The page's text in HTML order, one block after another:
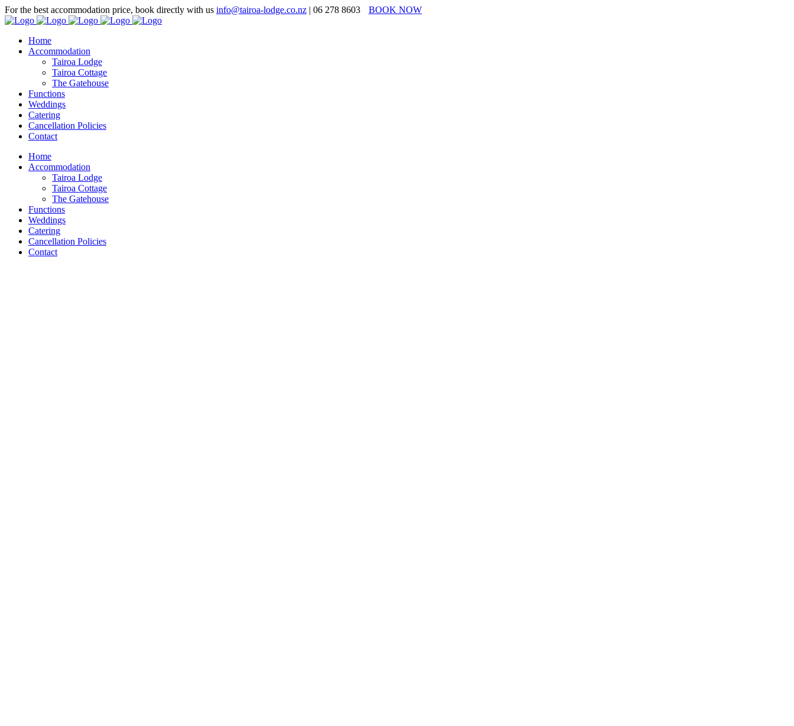
For the best accommodation price, book directly with us info@tairoa-lodge.co.nz | 06 278 8603 BOOK NOW
Home
Accommodation
Tairoa Lodge
Tairoa Cottage
The Gatehouse
Functions
Weddings
Catering
Cancellation Policies
Contact
Home
Accommodation
Tairoa Lodge
Tairoa Cottage
The Gatehouse
Functions
Weddings
Catering
Cancellation Policies
Contact